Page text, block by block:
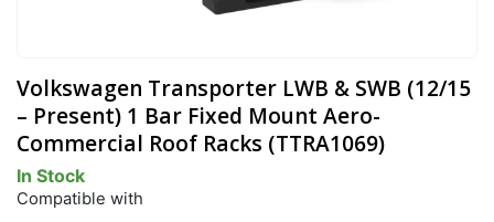
Volkswagen Transporter LWB & SWB (12/15
– Present) 1 Bar Fixed Mount Aero-
Commercial Roof Racks (TTRA1069)
In Stock
Compatible with